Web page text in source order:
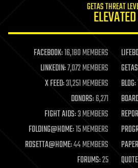
life extension
machine learning
mapping
materials
mathematics
military
mobile phones
moore's law
nanotechnology
neuroscience
GETAS THREAT
ELEVATED
FACEBOOK:16,180 MEMBERS
LINKEDIN:7,072 MEMBERS
X FEED:31,251 MEMBERS BLOG:
DONORS:6,271
FIGHT AIDS:3 MEMBERS
FOLDING@HOME:15 MEMBERS
ROSETTA@HOME:44 MEMBERS
FORUMS:25